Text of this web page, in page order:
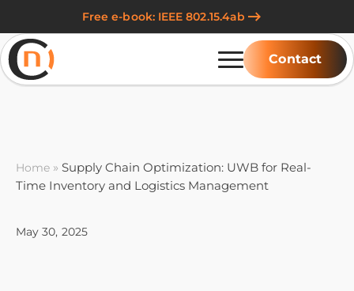
Free e-book: IEEE 802.15.4ab
Contact
Home » Supply Chain Optimization: UWB for Real-
Time Inventory and Logistics Management
May 30, 2025